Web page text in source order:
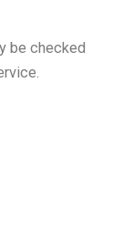
be checked